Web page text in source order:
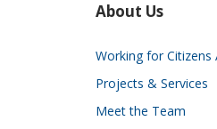
About Us
Working for Citizens
Projects & Services
Meet the Team